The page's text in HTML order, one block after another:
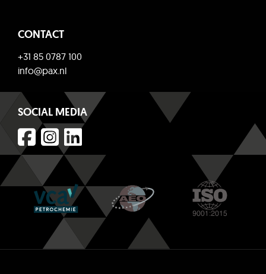
CONTACT
+31 85 0787 100
info@pax.nl
SOCIAL MEDIA